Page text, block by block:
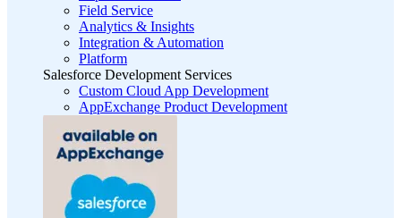
Field Service
Analytics & Insights
Integration & Automation
Platform
Salesforce Development Services
Custom Cloud App Development
AppExchange Product Development